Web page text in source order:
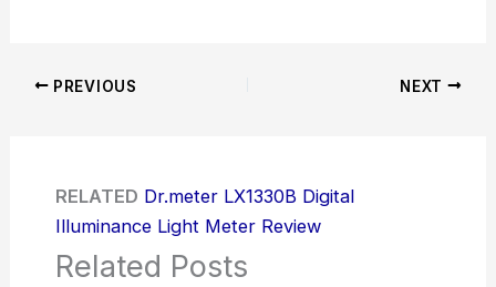
PREVIOUS NEXT
RELATED Dr.meter LX1330B Digital
Illuminance Light Meter Review
Related Posts